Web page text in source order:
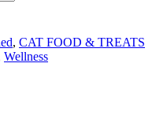
, CAT FOOD & TREATS
Wellness